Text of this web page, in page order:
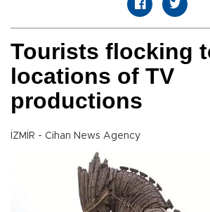
Tourists flocking
locations of TV
productions
İZMİR - Cihan News Agency